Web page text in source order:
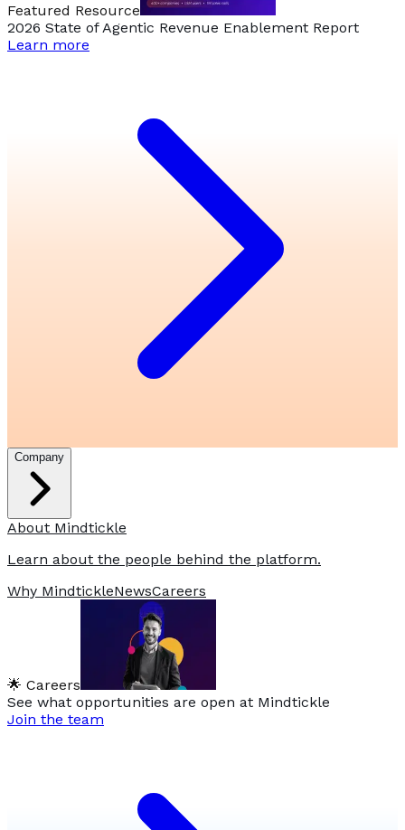
Featured Resource
2026 State of Agentic Revenue Enablement Report
Learn more
Company
About Mindtickle
Learn about the people behind the platform.
Why MindtickleNewsCareers
🌟 Careers
See what opportunities are open at Mindtickle
Join the team